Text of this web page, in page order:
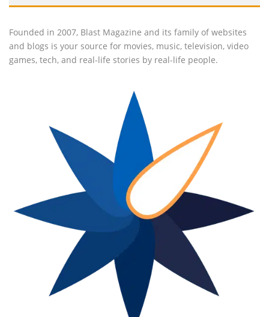
Founded in 2007, Blast Magazine and its family of websites
and blogs is your source for movies, music, television, video
games, tech, and real-life stories by real-life people.